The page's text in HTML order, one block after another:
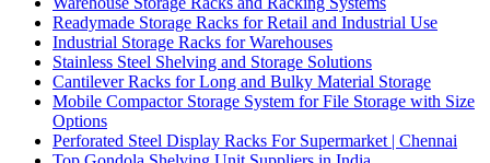
Readymade Storage Racks for Retail and Industrial Use
Industrial Storage Racks for Warehouses
Stainless Steel Shelving and Storage Solutions
Cantilever Racks for Long and Bulky Material Storage
Mobile Compactor Storage System for File Storage with Size
Options
Perforated Steel Display Racks For Supermarket | Chennai